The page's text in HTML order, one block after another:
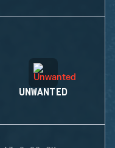
UNWANTED